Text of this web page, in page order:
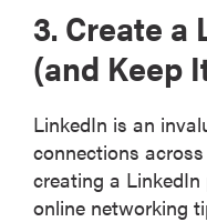
3. Create
(and Keep
LinkedIn is an
connections
creating a
online networking